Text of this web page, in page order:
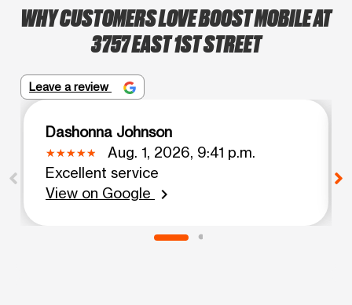
WHY CUSTOMERS LOVE BOOST MOBILE AT
3757 EAST 1ST STREET
Leave a review
Dashonna Johnson
Aug. 1, 2026, 9:41 p.m.
Excellent service
View on Google
chevron_right